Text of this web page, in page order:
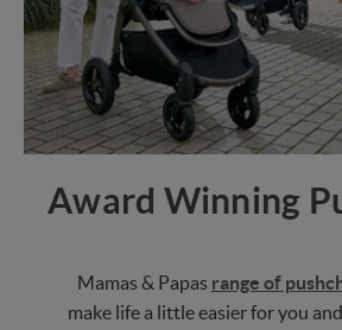
Award Winning
Mamas & Papas range of
make life a little easier for you